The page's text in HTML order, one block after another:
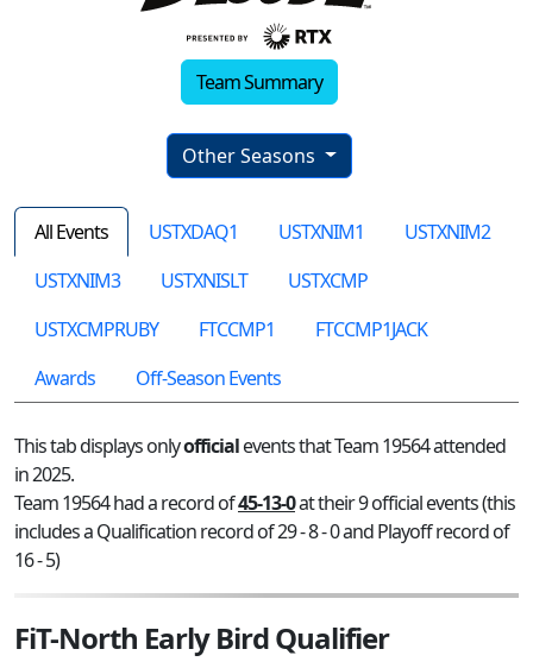
Team Summary
Other Seasons
All Events USTXDAQ1 USTXNIM1
USTXNIM2
USTXNIM3
USTXNISLT
USTXCMP
USTXCMPRUBY
FTCCMP1
FTCCMP1JACK
Awards
Off-Season Events
This tab displays onlyofficialevents that Team 19564 attended
in 2025.
Team 19564 had a record of45-13-0at their 9 official events (this
includes a Qualification record of 29 - 8 - 0 and Playoff record of
16 - 5)
FiT-North Early Bird Qualifier